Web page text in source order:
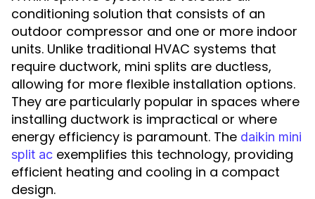
conditioning solution that consists of an
outdoor compressor and one or more indoor
units. Unlike traditional HVAC systems that
require ductwork, mini splits are ductless,
allowing for more flexible installation options.
They are particularly popular in spaces where
installing ductwork is impractical or where
energy efficiency is paramount. The daikin mini
split ac exemplifies this technology, providing
efficient heating and cooling in a compact
design.